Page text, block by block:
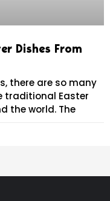
Dishes From
there are so many
traditional Easter
the world. The